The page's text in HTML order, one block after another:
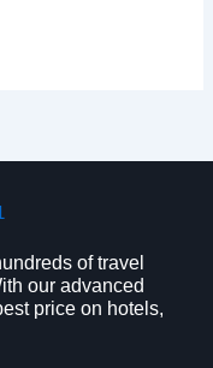
of travel
our advanced
price on hotels,